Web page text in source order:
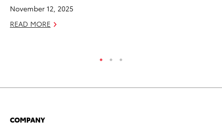
November 12, 2025
READ MORE
COMPANY